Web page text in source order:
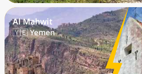
Al Mahwit
🇾🇪 Yemen